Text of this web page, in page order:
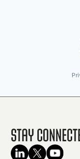
Stay